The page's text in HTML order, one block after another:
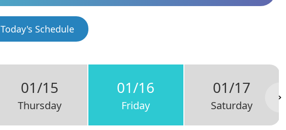
Today's Schedule
01/15
Thursday
01/16
Friday
01/17
Saturday